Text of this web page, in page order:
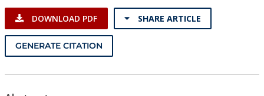
Resources
DOWNLOAD PDF SHARE ARTICLE
GENERATE CITATION